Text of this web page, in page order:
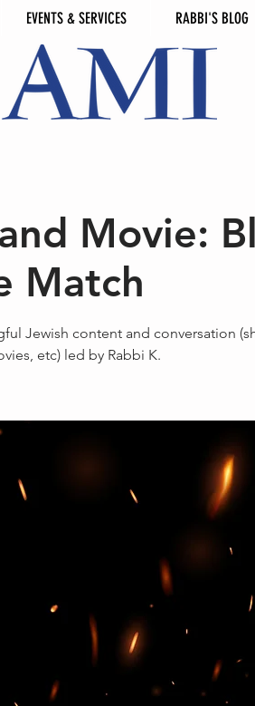
EVENTS & SERVICES RABBI'S BLOG
Movie:
Match
Jewish content and conversation
etc) led by Rabbi K.